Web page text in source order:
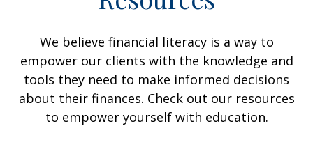
We believe financial literacy is a way to
empower our clients with the knowledge and
tools they need to make informed decisions
about their finances. Check out our resources
to empower yourself with education.